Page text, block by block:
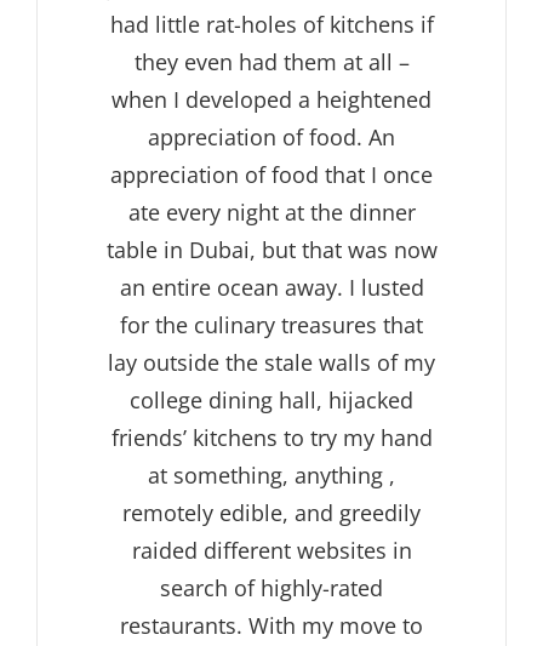
had little rat-holes of kitchens if
they even had them at all –
when I developed a heightened
appreciation of food. An
appreciation of food that I once
ate every night at the dinner
table in Dubai, but that was now
an entire ocean away. I lusted
for the culinary treasures that
lay outside the stale walls of my
college dining hall, hijacked
friends’ kitchens to try my hand
at something, anything ,
remotely edible, and greedily
raided different websites in
search of highly-rated
restaurants. With my move to